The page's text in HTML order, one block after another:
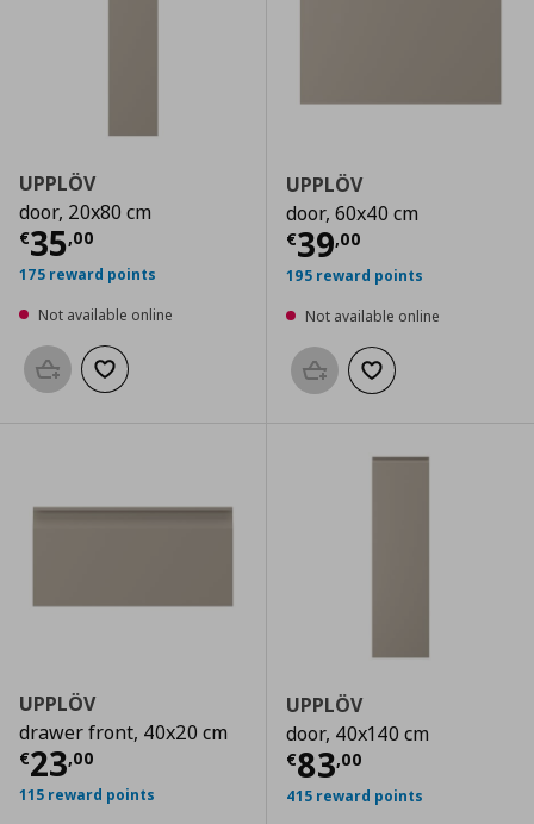
UPPLÖV
door, 20x80 cm
€35,00
Current price € 35,00
175 reward points
Not available online
Add to basketAdd to wishlist
UPPLÖV
door, 60x40 cm
€39,00
Current price
195 reward points
Not available online
Add to basketAdd to wishlist
UPPLÖV
drawer front, 40x20 cm
€23,00
Current price € 23,00
115 reward points
UPPLÖV
door, 40x140 cm
€83,00
Current price
415 reward points